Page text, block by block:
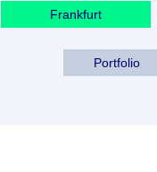
Frankfurt
Portfolio